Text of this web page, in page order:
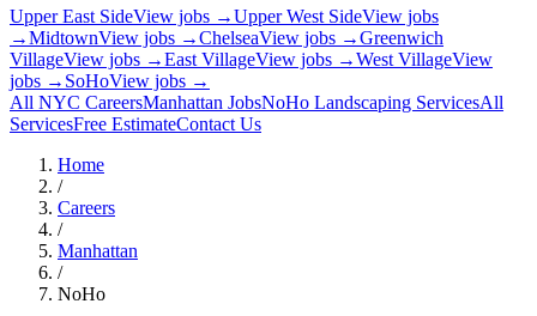
Upper East SideView jobs →Upper West SideView jobs
→MidtownView jobs →ChelseaView jobs →Greenwich
VillageView jobs →East VillageView jobs →West VillageView
jobs → SoHoView jobs →
All NYC CareersManhattan JobsNoHo Landscaping ServicesAll
ServicesFree EstimateContact Us
Home
/
Careers
/
Manhattan
/
NoHo